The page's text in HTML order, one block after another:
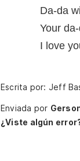
Da-da
Your
I love
Escrita por: Jeff
Enviada por
¿Viste algún